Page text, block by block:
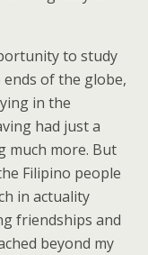
to study
of the globe,
in the
had just a
much more. But
Filipino people
in actuality
friendships and
beyond my